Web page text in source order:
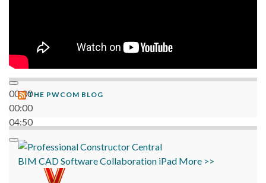
00:00
00:00
04:50
THE PWCOM BLOG
BIM CADSoftwareCollaboration iPad More >>